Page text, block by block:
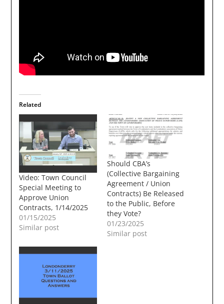
Related
Video: Town Council
Special Meeting to
Approve Union
Contracts, 1/14/2025
01/15/2025
Similar post
Should CBA’s
(Collective Bargaining
Agreement / Union
Contracts) Be Released
to the Public, Before
they Vote?
01/23/2025
Similar post